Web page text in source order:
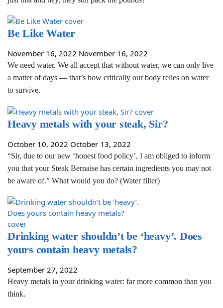
Be Like Water
November 16, 2022 November 16, 2022
We need water. We all accept that without water, we can only live
a matter of days — that’s how critically our body relies on water
to survive.
Heavy metals with your steak, Sir?
October 10, 2022 October 13, 2022
“Sir, due to our new ‘honest food policy’, I am obliged to inform
you that your Steak Bernaise has certain ingredients you may not
be aware of.” What would you do? (Water filter)
Drinking water shouldn’t be ‘heavy’. Does
yours contain heavy metals?
September 27, 2022
Heavy metals in your drinking water: far more common than you
think.